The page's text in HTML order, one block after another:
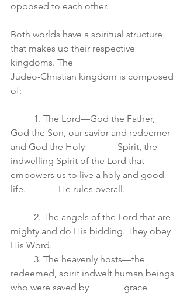
opposed to each other.
Both worlds have a spiritual structure
that makes up their respective
kingdoms. The
Judeo-Christian kingdom is composed
of:
God the Son, our savior and redeemer
and God the Holy              Spirit, the
indwelling Spirit of the Lord that
empowers us to live a holy and good
life.              He rules overall.
mighty and do His bidding. They obey
His Word.
redeemed, spirit indwelt human beings
who were saved by               grace